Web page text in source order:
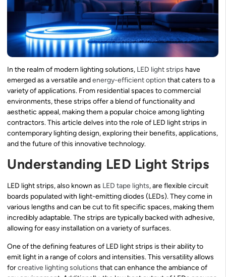
In the realm of modern lighting solutions, LED light strips have
emerged as a versatile andenergy-efficient option that caters to a
variety of applications. From residential spaces to commercial
environments, these strips offer a blend of functionality and
aesthetic appeal, making them a popular choice among lighting
contractors. This article delves into the role of LED light strips in
contemporary lighting design, exploring their benefits, applications,
and the future of this innovative technology.
Understanding LED Light Strips
LED light strips, also known as LED tape lights, are flexible circuit
boards populated with light-emitting diodes (LEDs). They come in
various lengths and can be cut to fit specific spaces, making them
incredibly adaptable. The strips are typically backed with adhesive,
allowing for easy installation on a variety of surfaces.
One of the defining features of LED light strips is their ability to
emit light in a range of colors and intensities. This versatility allows
forcreative lighting solutions that can enhance the ambiance of